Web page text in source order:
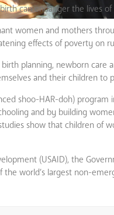
can endanger the lives
women and mothers
effects of poverty on
planning, newborn care
and their children
shoo-HAR-doh)
and by building
show that children of
(USAID), the
world’s largest non-